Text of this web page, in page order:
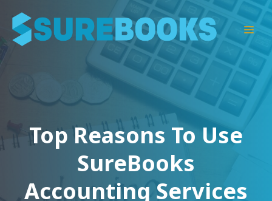
content
Top Reasons To Use
SureBooks
Accounting Services